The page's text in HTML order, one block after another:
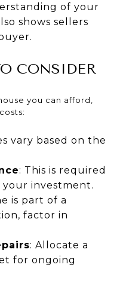
of your
shows sellers
CONSIDER
you can afford,
vary based on the
: This is required
investment.
is part of a
factor in
: Allocate a
for ongoing